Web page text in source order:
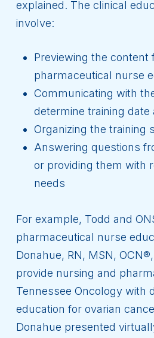
explained. The clinical
involve:
Previewing the content
pharmaceutical nurse
Communicating with
determine training date
Organizing the training
Answering questions
or providing them with
needs
For example, Todd and
pharmaceutical nurse
Donahue, RN, MSN,
provide nursing and
Tennessee Oncology with
education for ovarian
Donahue presented